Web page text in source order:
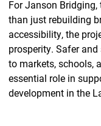
For Janson
than just rebuilding
accessibility, the
prosperity. Safer
to markets, schools,
essential role in
development in the